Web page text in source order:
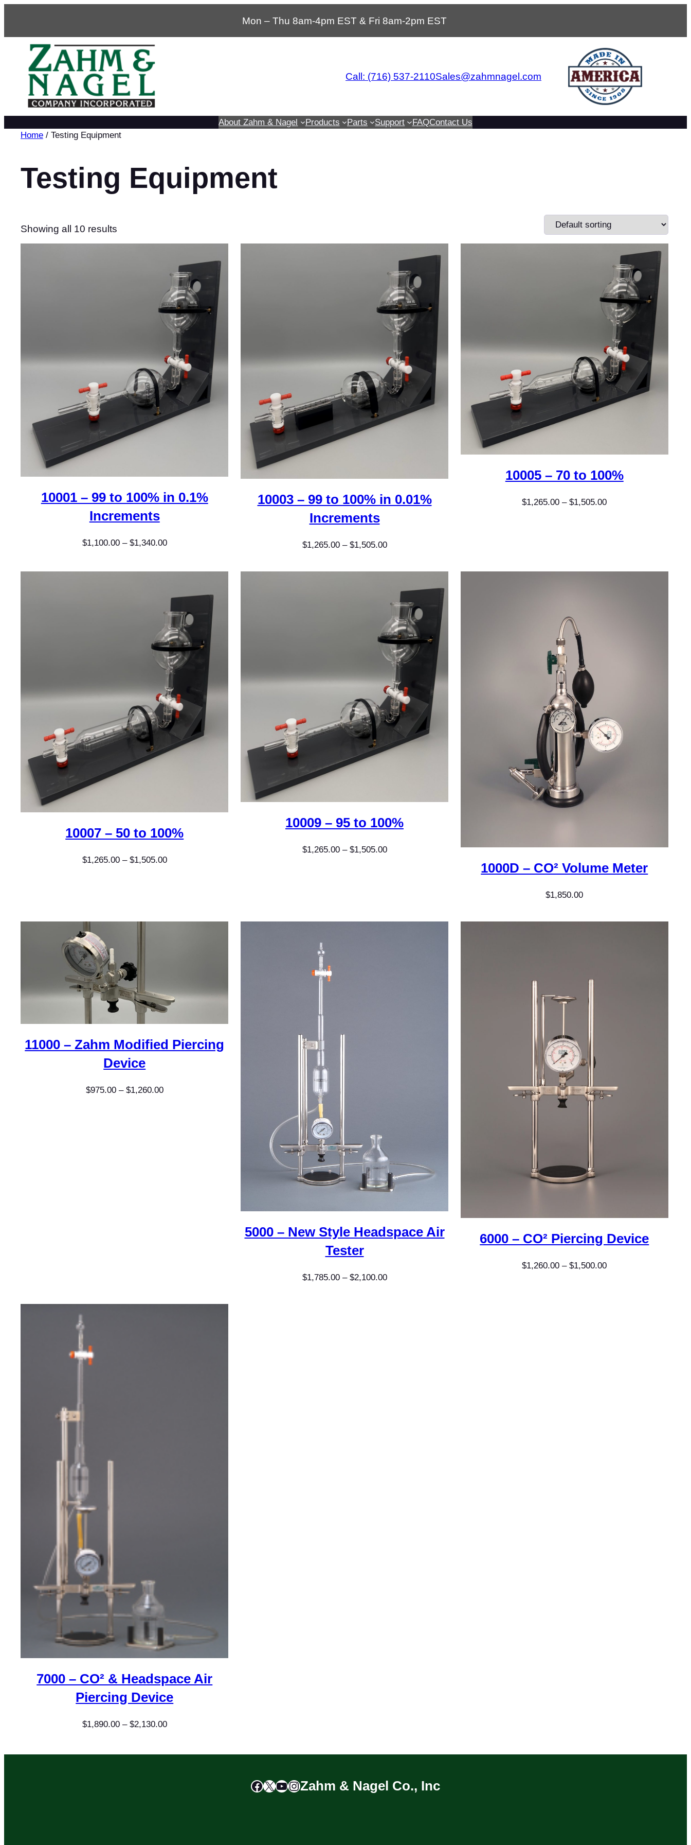
content
Mon – Thu 8am-4pm EST & Fri 8am-2pm EST
Call: (716) 537-2110Sales@zahmnagel.com
About Zahm & Nagel Products Parts Support FAQContact Us
Home / Testing Equipment
Testing Equipment
Showing all 10 results
10001 – 99 to 100% in 0.1%
Increments
$1,100.00 – $1,340.00Price
$1,340.00
10003 – 99 to 100% in 0.01%
Increments
$1,265.00 – $1,505.00Price
$1,265.00
$1,505.00
10005 – 70 to 100%
$1,265.00 – $1,505.00Price
10007 – 50 to 100%
$1,265.00 – $1,505.00Price
10009 – 95 to 100%
$1,265.00 – $1,505.00Price
1000D – CO² Volume Meter
$1,850.00
11000 – Zahm Modified Piercing
Device
$975.00 – $1,260.00Price
5000 – New Style Headspace Air
Tester
$1,785.00 – $2,100.00Price
6000 – CO² Piercing Device
$1,260.00 – $1,500.00Price
7000 – CO² & Headspace Air
Piercing Device
$1,890.00 – $2,130.00Price
Facebook
X YouTube
Instagram
Zahm & Nagel Co., Inc